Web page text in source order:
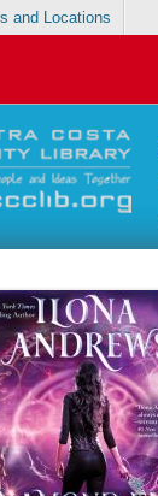
and Locations